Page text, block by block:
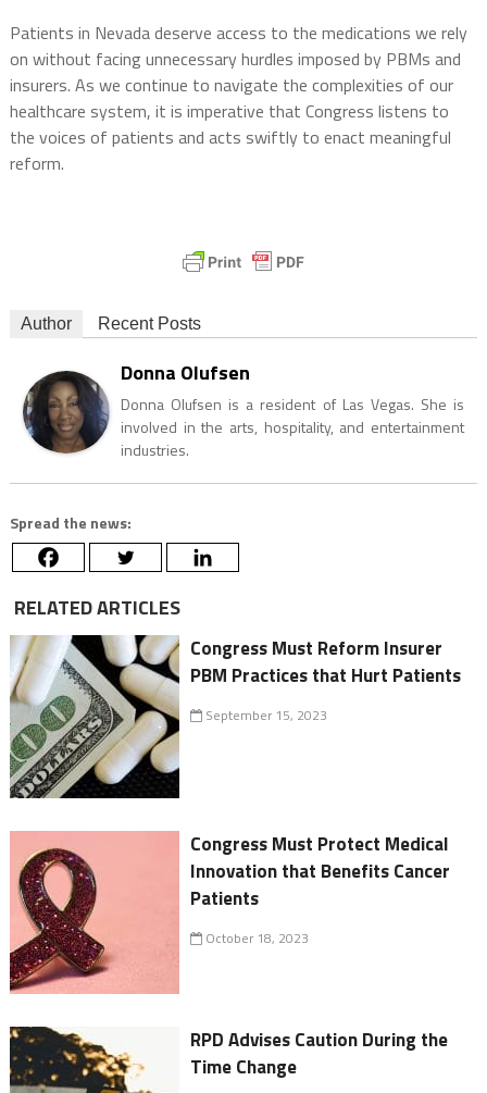
Patients in Nevada deserve access to the medications we rely
on without facing unnecessary hurdles imposed by PBMs and
insurers. As we continue to navigate the complexities of our
healthcare system, it is imperative that Congress listens to
the voices of patients and acts swiftly to enact meaningful
reform.
Author Recent Posts
Donna Olufsen
Donna Olufsen is a resident of Las Vegas. She is
involved in the arts, hospitality, and entertainment
industries.
Spread the news:
RELATED ARTICLES
Congress Must Reform Insurer
PBM Practices that Hurt Patients
September 15, 2023
Congress Must Protect Medical
Innovation that Benefits Cancer
Patients
October 18, 2023
RPD Advises Caution During the
Time Change